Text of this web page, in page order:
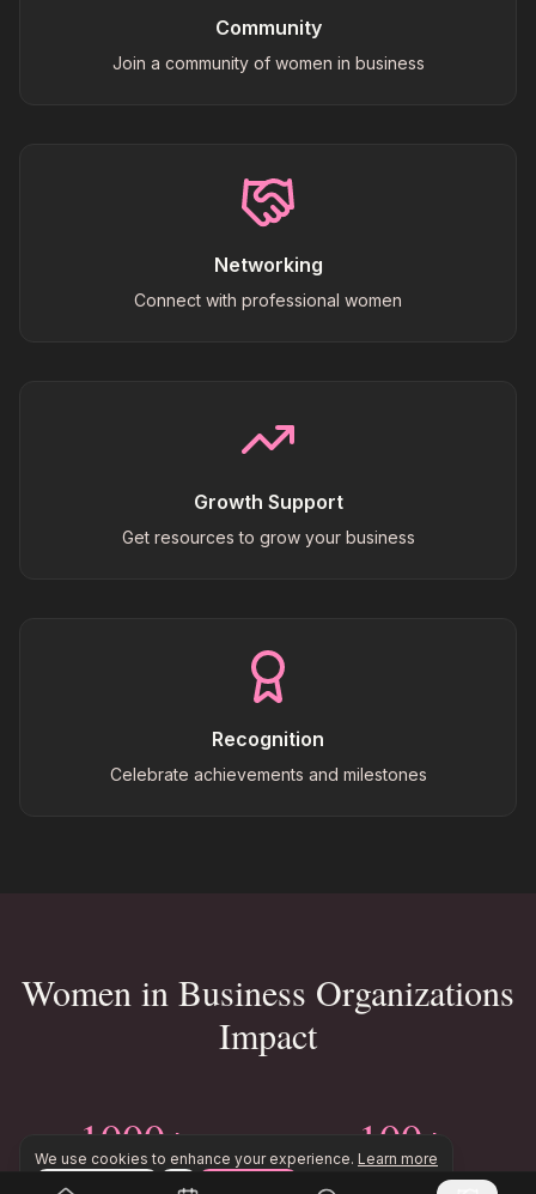
We use cookies to enhance your experience. Learn more
Community
Join a community of women in business
Networking
Connect with professional women
Growth Support
Get resources to grow your business
Recognition
Celebrate achievements and milestones
Women in Business Organizations
Impact
1000+
Women Members
100+
Events Per Year